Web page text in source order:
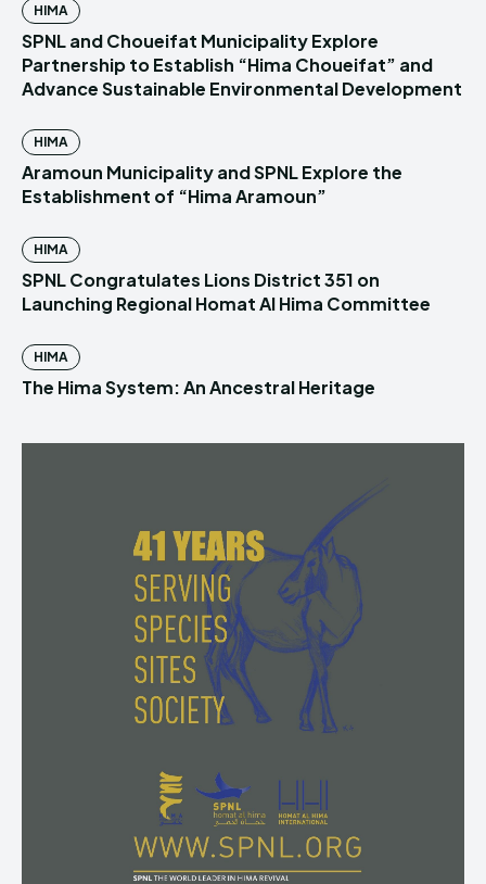
HIMA
SPNL and Choueifat Municipality Explore
Partnership to Establish “Hima Choueifat” and
Advance Sustainable Environmental Development
HIMA
Aramoun Municipality and SPNL Explore the
Establishment of “Hima Aramoun”
HIMA
SPNL Congratulates Lions District 351 on
Launching Regional Homat Al Hima Committee
HIMA
The Hima System: An Ancestral Heritage